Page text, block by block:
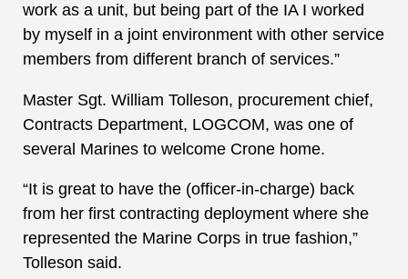
work as a unit, but being part of the IA I worked
by myself in a joint environment with other service
members from different branch of services.”
Master Sgt. William Tolleson, procurement chief,
Contracts Department, LOGCOM, was one of
several Marines to welcome Crone home.
“It is great to have the (officer-in-charge) back
from her first contracting deployment where she
represented the Marine Corps in true fashion,”
Tolleson said.